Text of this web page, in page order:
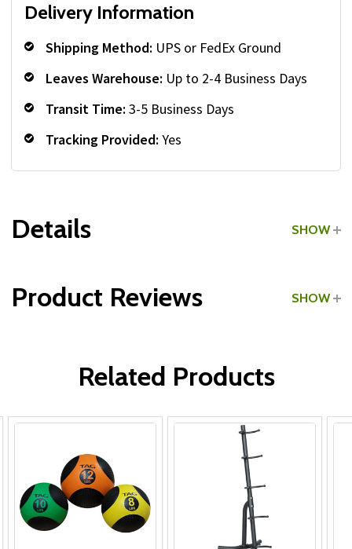
Delivery Information
Shipping Method: UPS or FedEx Ground
Leaves Warehouse: Up to 2-4 Business Days
Transit Time: 3-5 Business Days
Tracking Provided: Yes
Details SHOW
Product Reviews SHOW
Related Products